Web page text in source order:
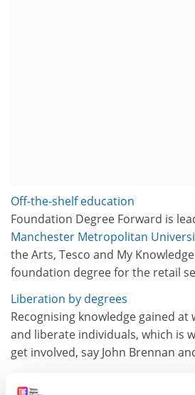
Off-the-shelf education
Foundation Degree Forward is
Manchester Metropolitan
the Arts, Tesco and My
foundation degree for the retail
Liberation by degrees
Recognising knowledge gained
and liberate individuals, which is
get involved, say John Brennan